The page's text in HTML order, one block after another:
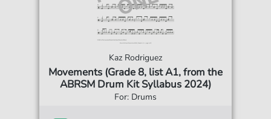
Kaz Rodriguez
Movements (Grade 8, list A1, from the
ABRSM Drum Kit Syllabus 2024)
For: Drums